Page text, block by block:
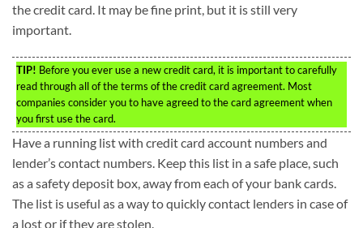
the credit card. It may be fine print, but it is still very
important.
TIP! Before you ever use a new credit card, it is important to carefully
read through all of the terms of the credit card agreement. Most
companies consider you to have agreed to the card agreement when
you first use the card.
Have a running list with credit card account numbers and
lender’s contact numbers. Keep this list in a safe place, such
as a safety deposit box, away from each of your bank cards.
The list is useful as a way to quickly contact lenders in case of
a lost or if they are stolen.